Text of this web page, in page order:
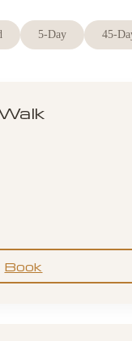
5-Day 45-
Book